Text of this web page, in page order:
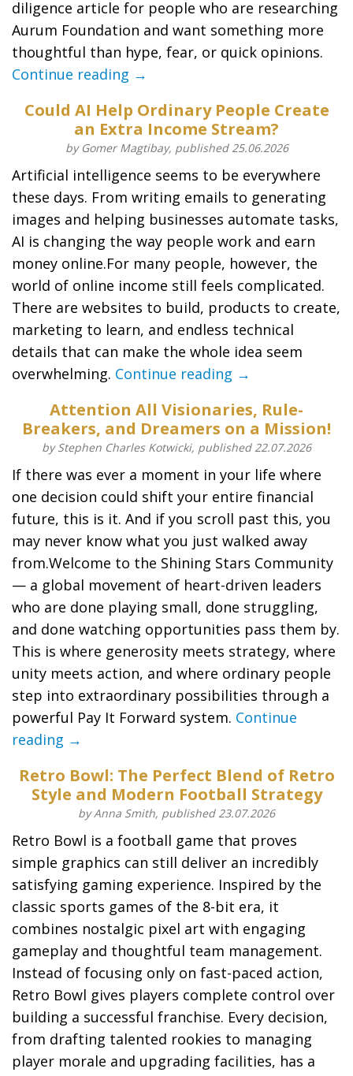
diligence article for people who are researching
Aurum Foundation and want something more
thoughtful than hype, fear, or quick opinions.
Continue reading →
Could AI Help Ordinary People Create
an Extra Income Stream?
by Gomer Magtibay, published 25.06.2026
Artificial intelligence seems to be everywhere
these days. From writing emails to generating
images and helping businesses automate tasks,
AI is changing the way people work and earn
money online.For many people, however, the
world of online income still feels complicated.
There are websites to build, products to create,
marketing to learn, and endless technical
details that can make the whole idea seem
overwhelming. Continue reading →
Attention All Visionaries, Rule-
Breakers, and Dreamers on a Mission!
by Stephen Charles Kotwicki, published 22.07.2026
If there was ever a moment in your life where
one decision could shift your entire financial
future, this is it. And if you scroll past this, you
may never know what you just walked away
from.Welcome to the Shining Stars Community
— a global movement of heart-driven leaders
who are done playing small, done struggling,
and done watching opportunities pass them by.
This is where generosity meets strategy, where
unity meets action, and where ordinary people
step into extraordinary possibilities through a
powerful Pay It Forward system. Continue
reading →
Retro Bowl: The Perfect Blend of Retro
Style and Modern Football Strategy
by Anna Smith, published 23.07.2026
Retro Bowl is a football game that proves
simple graphics can still deliver an incredibly
satisfying gaming experience. Inspired by the
classic sports games of the 8-bit era, it
combines nostalgic pixel art with engaging
gameplay and thoughtful team management.
Instead of focusing only on fast-paced action,
Retro Bowl gives players complete control over
building a successful franchise. Every decision,
from drafting talented rookies to managing
player morale and upgrading facilities, has a